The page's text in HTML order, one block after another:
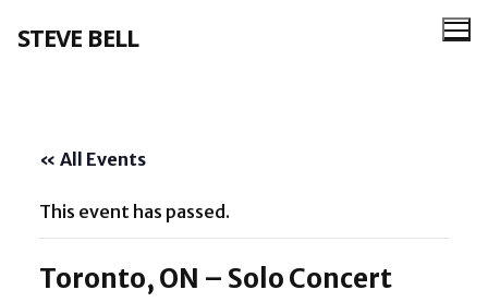
STEVE BELL
« All Events
This event has passed.
Toronto, ON – Solo Concert